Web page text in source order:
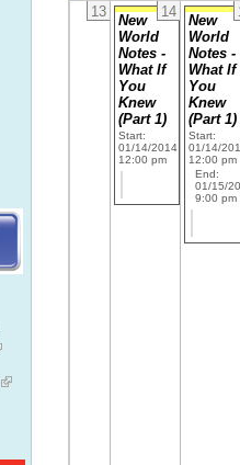
13
14
New
World
Notes -
What If
You
Knew
(Part 1)
Start:
01/14/2014
12:00 pm
New
World
Notes -
What If
You
Knew
(Part 1)
Start:
01/14/
12:00 pm
End:
01/15/
9:00 pm